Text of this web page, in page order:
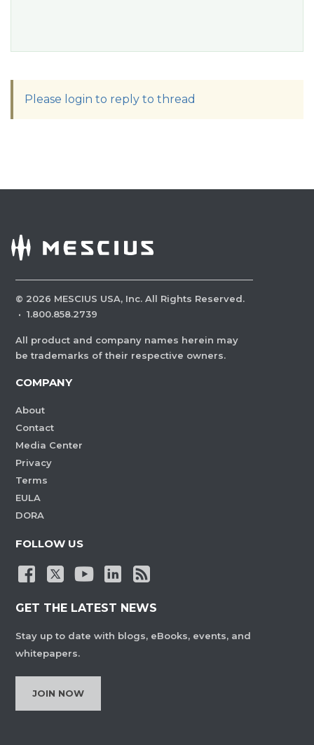
Please login to reply to thread
© 2026 MESCIUS USA, Inc. All Rights Reserved.
· 1.800.858.2739
All product and company names herein may
be trademarks of their respective owners.
COMPANY
About
Contact
Media Center
Privacy
Terms
EULA
DORA
FOLLOW US
GET THE LATEST NEWS
Stay up to date with blogs, eBooks, events, and
whitepapers.
JOIN NOW